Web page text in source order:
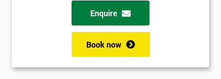
possibility to adjust data positively.
Scatter Diagrams
Enquire
Book now